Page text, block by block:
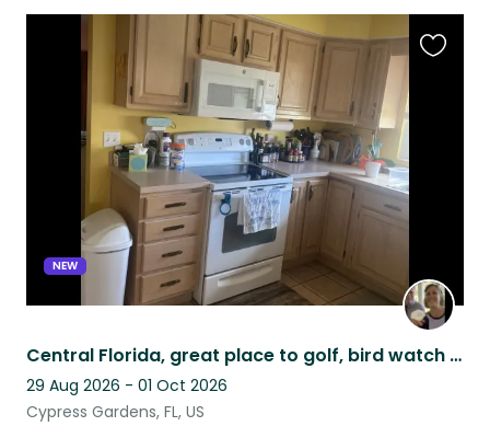
NEW
Central Florida, great place to golf, bird watch or both!
29 Aug 2026 - 01 Oct 2026
Cypress Gardens, FL, US